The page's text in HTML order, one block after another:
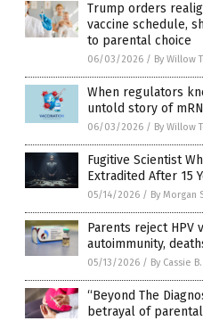
Trump orders
vaccine schedule,
to parental choice
06/03/2026 / By Willow
When regulators
untold story of
06/03/2026 / By Willow
Fugitive Scientist
Extradited After 15
05/14/2026 / By Morgan
Parents reject HPV
autoimmunity,
05/13/2026 / By Cassie B.
“Beyond The
betrayal of